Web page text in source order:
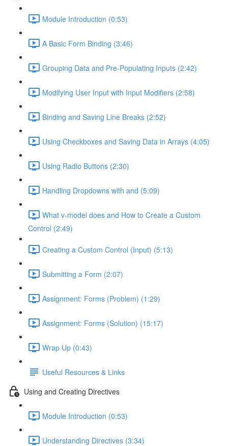
Module Introduction (0:53)
A Basic Form Binding (3:46)
Grouping Data and Pre-Populating Inputs (2:42)
Modifying User Input with Input Modifiers (2:58)
Binding and Saving Line Breaks (2:52)
Using Checkboxes and Saving Data in Arrays (4:05)
Using Radio Buttons (2:30)
Handling Dropdowns with and (5:09)
What v-model does and How to Create a Custom
Control (2:49)
Creating a Custom Control (Input) (5:13)
Submitting a Form (2:07)
Assignment: Forms (Problem) (1:29)
Assignment: Forms (Solution) (15:17)
Wrap Up (0:43)
Useful Resources & Links
Using and Creating Directives
Module Introduction (0:53)
Understanding Directives (3:34)